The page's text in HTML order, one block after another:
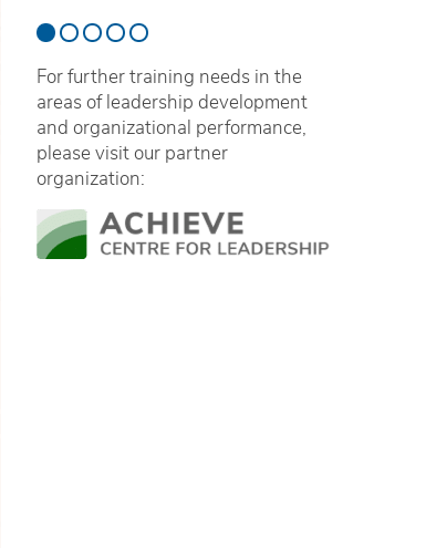
For further training needs in the
areas of leadership development
and organizational performance,
please visit our partner
organization: